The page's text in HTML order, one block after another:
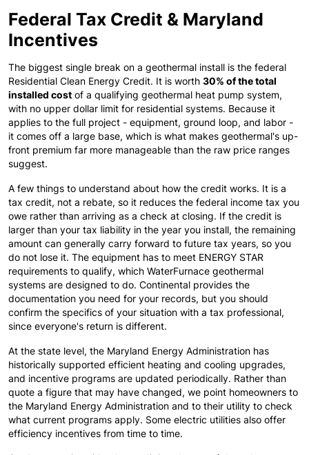
Federal Tax Credit & Maryland
Incentives
The biggest single break on a geothermal install is the federal
Residential Clean Energy Credit. It is worth 30% of the total
installed cost of a qualifying geothermal heat pump system,
with no upper dollar limit for residential systems. Because it
applies to the full project - equipment, ground loop, and labor -
it comes off a large base, which is what makes geothermal's up-
front premium far more manageable than the raw price ranges
suggest.
A few things to understand about how the credit works. It is a
tax credit, not a rebate, so it reduces the federal income tax you
owe rather than arriving as a check at closing. If the credit is
larger than your tax liability in the year you install, the remaining
amount can generally carry forward to future tax years, so you
do not lose it. The equipment has to meet ENERGY STAR
requirements to qualify, which WaterFurnace geothermal
systems are designed to do. Continental provides the
documentation you need for your records, but you should
confirm the specifics of your situation with a tax professional,
since everyone's return is different.
At the state level, the Maryland Energy Administration has
historically supported efficient heating and cooling upgrades,
and incentive programs are updated periodically. Rather than
quote a figure that may have changed, we point homeowners to
the Maryland Energy Administration and to their utility to check
what current programs apply. Some electric utilities also offer
efficiency incentives from time to time.